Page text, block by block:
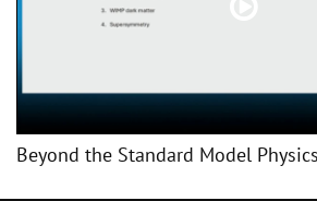
Beyond the Standard Model